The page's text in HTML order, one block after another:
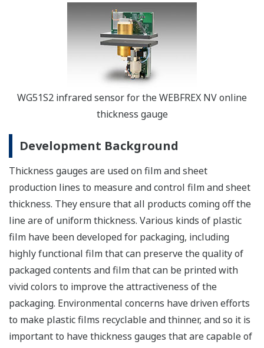
WG51S2 infrared sensor for the WEBFREX NV online
thickness gauge
Development Background
Thickness gauges are used on film and sheet
production lines to measure and control film and sheet
thickness. They ensure that all products coming off the
line are of uniform thickness. Various kinds of plastic
film have been developed for packaging, including
highly functional film that can preserve the quality of
packaged contents and film that can be printed with
vivid colors to improve the attractiveness of the
packaging. Environmental concerns have driven efforts
to make plastic films recyclable and thinner, and so it is
important to have thickness gauges that are capable of